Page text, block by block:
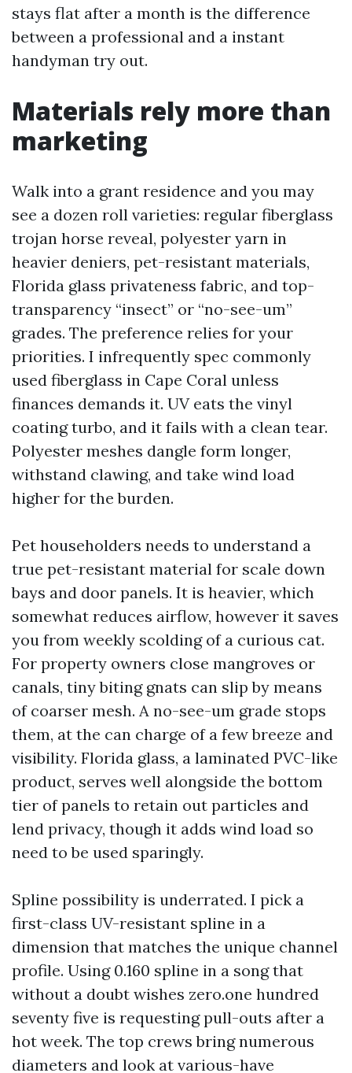
stays flat after a month is the difference
between a professional and a instant
handyman try out.
Materials rely more than
marketing
Walk into a grant residence and you may
see a dozen roll varieties: regular fiberglass
trojan horse reveal, polyester yarn in
heavier deniers, pet-resistant materials,
Florida glass privateness fabric, and top-
transparency “insect” or “no-see-um”
grades. The preference relies for your
priorities. I infrequently spec commonly
used fiberglass in Cape Coral unless
finances demands it. UV eats the vinyl
coating turbo, and it fails with a clean tear.
Polyester meshes dangle form longer,
withstand clawing, and take wind load
higher for the burden.
Pet householders needs to understand a
true pet-resistant material for scale down
bays and door panels. It is heavier, which
somewhat reduces airflow, however it saves
you from weekly scolding of a curious cat.
For property owners close mangroves or
canals, tiny biting gnats can slip by means
of coarser mesh. A no-see-um grade stops
them, at the can charge of a few breeze and
visibility. Florida glass, a laminated PVC-like
product, serves well alongside the bottom
tier of panels to retain out particles and
lend privacy, though it adds wind load so
need to be used sparingly.
Spline possibility is underrated. I pick a
first-class UV-resistant spline in a
dimension that matches the unique channel
profile. Using 0.160 spline in a song that
without a doubt wishes zero.one hundred
seventy five is requesting pull-outs after a
hot week. The top crews bring numerous
diameters and look at various-have